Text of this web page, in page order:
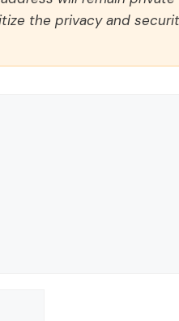
the privacy and